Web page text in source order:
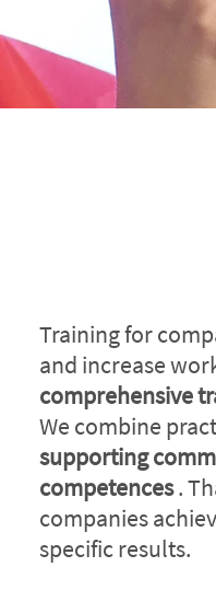
Training for
and increase
comprehensive
We combine
supporting
competences.
companies
specific results.